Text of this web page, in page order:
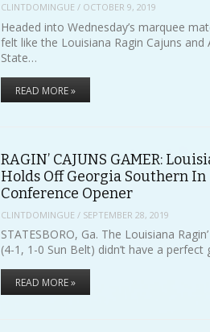
CLINTDOMINGUE / OCTOBER 9, 2019
Headed into Wednesday’s marquee
felt like the Louisiana Ragin Cajuns and
State…
READ MORE »
RAGIN’ CAJUNS GAMER:
Holds Off Georgia Southern In
Conference Opener
CLINTDOMINGUE / SEPTEMBER 28, 2019
STATESBORO, Ga. The Louisiana
(4-1, 1-0 Sun Belt) didn’t have a perfect
READ MORE »